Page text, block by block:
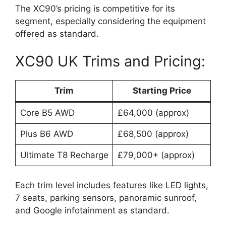
The XC90’s pricing is competitive for its
segment, especially considering the equipment
offered as standard.
XC90 UK Trims and Pricing:
Trim Starting Price
Core B5 AWD £64,000 (approx)
Plus B6 AWD £68,500 (approx)
Ultimate T8 Recharge £79,000+ (approx)
Each trim level includes features like LED lights,
7 seats, parking sensors, panoramic sunroof,
and Google infotainment as standard.